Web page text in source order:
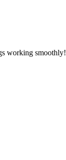
working smoothly!